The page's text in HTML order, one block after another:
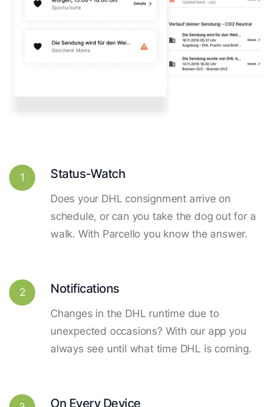
1 Status-Watch
Does your DHL consignment arrive on
schedule, or can you take the dog out for a
walk. With Parcello you know the answer.
2 Notifications
Changes in the DHL runtime due to
unexpected occasions? With our app you
always see until what time DHL is coming.
On Every Device